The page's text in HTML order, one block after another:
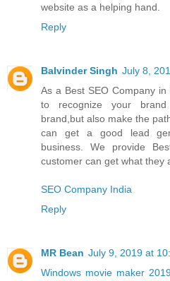
website as a helping hand.
Reply
Balvinder Singh July 8,
As a Best SEO Company
to recognize your
brand,but also make the
can get a good lead
business. We provide
customer can get what they
SEO Company India
Reply
MR Bean July 9, 2019 at
Windows movie maker